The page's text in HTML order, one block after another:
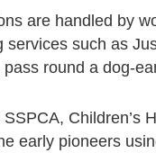
are handled by
services such as
round a dog-
Children’s
early pioneers